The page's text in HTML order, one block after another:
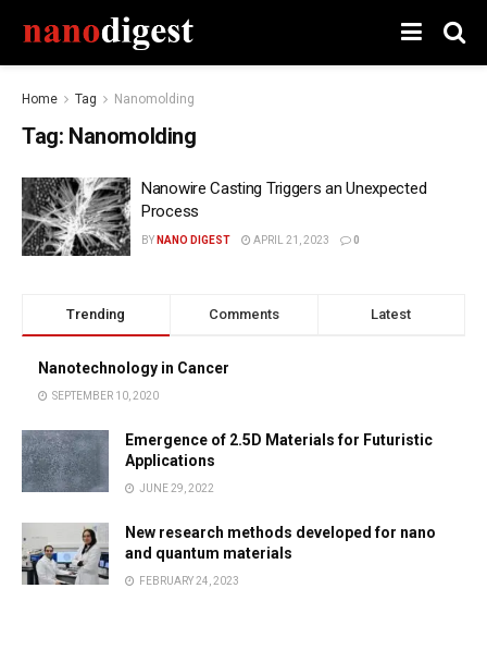
Home Tag Nanomolding
Tag: Nanomolding
Nanowire Casting Triggers an Unexpected
Process
BY NANO DIGEST APRIL 21, 2023 0
Trending Comments Latest
Nanotechnology in Cancer
SEPTEMBER 10, 2020
Emergence of 2.5D Materials for Futuristic
Applications
JUNE 29, 2022
New research methods developed for nano
and quantum materials
FEBRUARY 24, 2023